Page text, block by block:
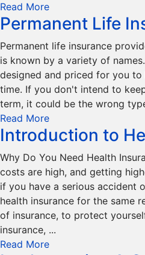
Read More
Permanent Life
Permanent life insurance
is known by a variety of
designed and priced for you
time. If you don't intend to
term, it could be the wrong
Read More
Introduction to
Why Do You Need Health
costs are high, and getting
if you have a serious accident
health insurance for the same
of insurance, to protect
insurance, ...
Read More